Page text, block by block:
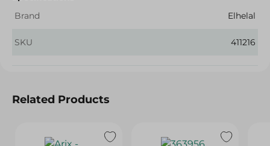
Brand
Elhelal
SKU 411216
Related Products